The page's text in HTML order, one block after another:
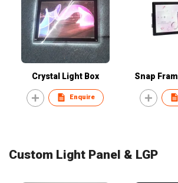
Crystal Light Box
Enquire
Snap
Custom Light Panel & LGP